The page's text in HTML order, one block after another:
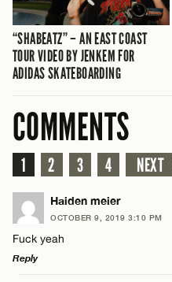
“SHABEATZ” – AN EAST COAST
TOUR VIDEO BY JENKEM FOR
ADIDAS SKATEBOARDING
COMMENTS
1 2 3 4 NEXT
Haiden meier
OCTOBER 9, 2019 3:10 PM
Fuck yeah
Reply